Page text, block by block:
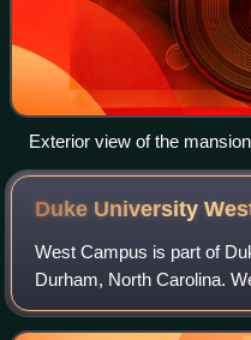
Exterior view of the mansion
Duke University
West Campus is part of
Durham, North Carolina.
Campus, make up most
campus follows the